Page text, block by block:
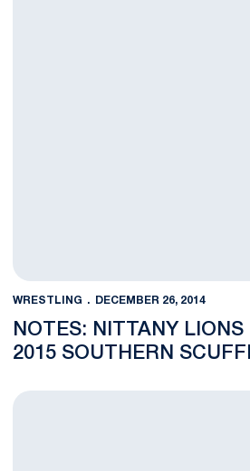
WRESTLING DECEMBER 26, 2014
NOTES: NITTANY LIONS
2015 SOUTHERN
Conaway and Lawson Jump in Latest